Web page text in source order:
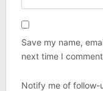
Save my name,
next time I
Notify me of follow-